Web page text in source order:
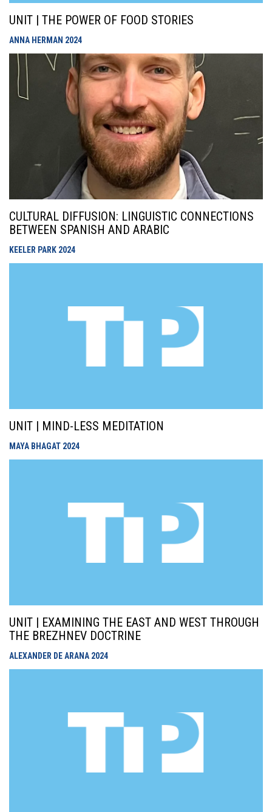
UNIT | THE POWER OF FOOD STORIES
ANNA HERMAN 2024
CULTURAL DIFFUSION: LINGUISTIC CONNECTIONS
BETWEEN SPANISH AND ARABIC
KEELER PARK 2024
UNIT | MIND-LESS MEDITATION
MAYA BHAGAT 2024
UNIT | EXAMINING THE EAST AND WEST THROUGH
THE BREZHNEV DOCTRINE
ALEXANDER DE ARANA 2024